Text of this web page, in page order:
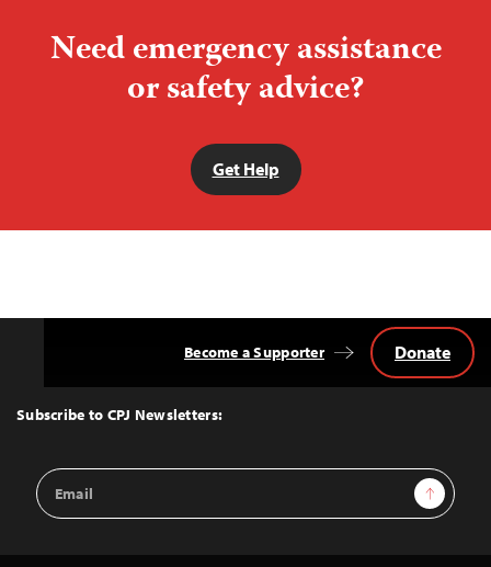
Need emergency assistance
or safety advice?
Get Help
Top
Subscribe to CPJ Newsletters:
Email
Address
Sign Up
Become a Supporter Donate